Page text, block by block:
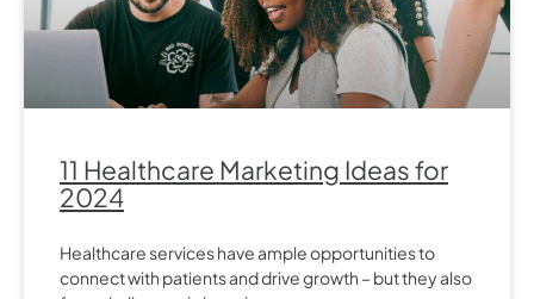
11 Healthcare Marketing Ideas for
2024
Healthcare services have ample opportunities to
connect with patients and drive growth – but they also